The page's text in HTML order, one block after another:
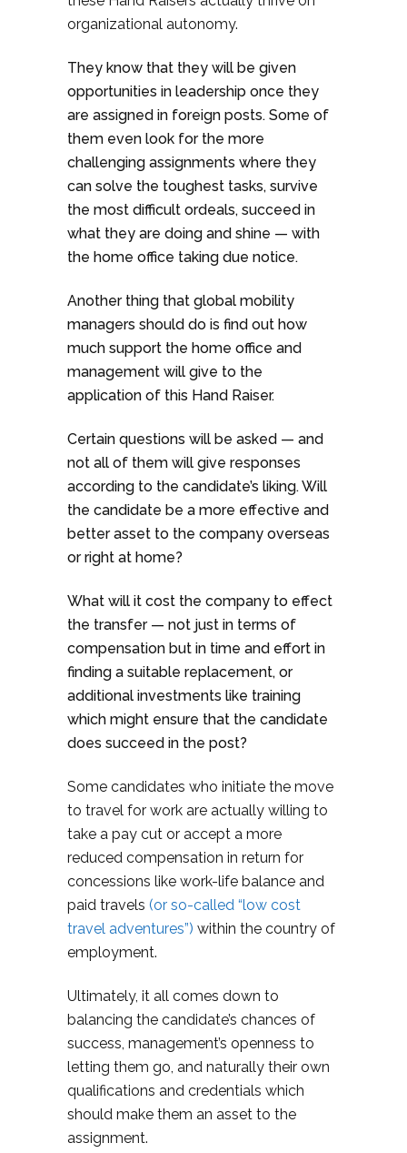
organizational autonomy.
They know that they will be given
opportunities in leadership once they
are assigned in foreign posts. Some of
them even look for the more
challenging assignments where they
can solve the toughest tasks, survive
the most difficult ordeals, succeed in
what they are doing and shine — with
the home office taking due notice.
Another thing that global mobility
managers should do is find out how
much support the home office and
management will give to the
application of this Hand Raiser.
Certain questions will be asked — and
not all of them will give responses
according to the candidate’s liking. Will
the candidate be a more effective and
better asset to the company overseas
or right at home?
What will it cost the company to effect
the transfer — not just in terms of
compensation but in time and effort in
finding a suitable replacement, or
additional investments like training
which might ensure that the candidate
does succeed in the post?
Some candidates who initiate the move
to travel for work are actually willing to
take a pay cut or accept a more
reduced compensation in return for
concessions like work-life balance and
paid travels (or so-called “low cost
travel adventures”) within the country of
employment.
Ultimately, it all comes down to
balancing the candidate’s chances of
success, management’s openness to
letting them go, and naturally their own
qualifications and credentials which
should make them an asset to the
assignment.